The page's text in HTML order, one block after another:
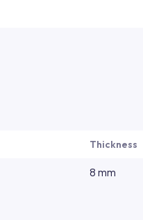
Thickness
8 mm